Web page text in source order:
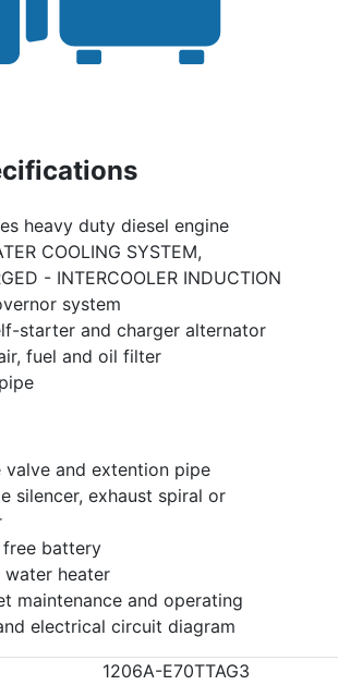
heavy duty diesel engine
COOLING SYSTEM,
- INTERCOOLER INDUCTION
system
starter and charger alternator
fuel and oil filter
valve and extention pipe
silencer, exhaust spiral or
free battery
water heater
maintenance and operating
electrical circuit diagram
1206A-E70TTAG3